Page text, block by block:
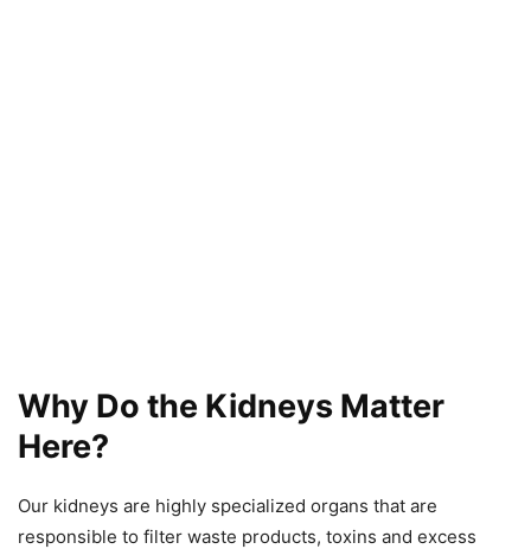
Why Do the Kidneys Matter
Here?
Our kidneys are highly specialized organs that are
responsible to filter waste products, toxins and excess